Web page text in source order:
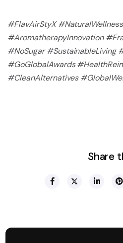
#FlavAirStyX
#AromatherapyInnovation
#NoSugar #SustainableLiving
#GoGlobalAwards
#CleanAlternatives
Share